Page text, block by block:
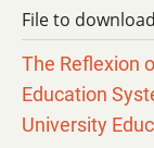
File to
The Reflexion
Education
University